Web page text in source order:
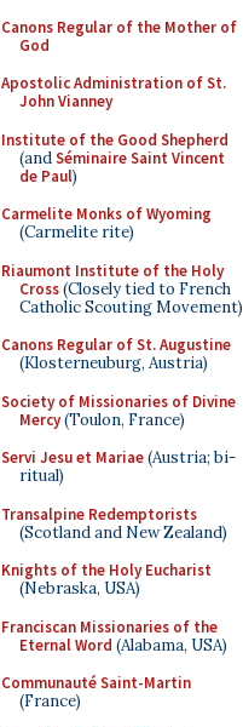
Canons Regular of the Mother of
God
Apostolic Administration of St.
John Vianney
Institute of the Good Shepherd
(andSéminaire Saint Vincent
de Paul)
Carmelite Monks of Wyoming
(Carmelite rite)
Riaumont Institute of the Holy
Cross(Closely tied to French
Catholic Scouting Movement)
Canons Regular of St. Augustine
(Klosterneuburg, Austria)
Society of Missionaries of Divine
Mercy(Toulon, France)
Servi Jesu et Mariae(Austria; bi-
ritual)
Transalpine Redemptorists
(Scotland and New Zealand)
Knights of the Holy Eucharist
(Nebraska, USA)
Franciscan Missionaries of the
Eternal Word (Alabama, USA)
Communauté Saint-Martin
(France)